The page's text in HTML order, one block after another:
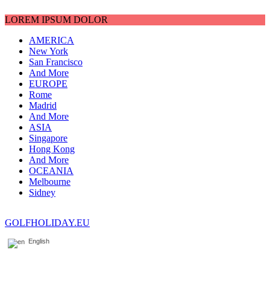
LOREM IPSUM DOLOR
AMERICA
New York
San Francisco
And More
EUROPE
Rome
Madrid
And More
ASIA
Singapore
Hong Kong
And More
OCEANIA
Melbourne
Sidney
GOLFHOLIDAY.EU
English